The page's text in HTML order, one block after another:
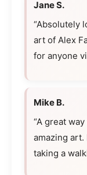
Jane S.
“Absolutely
art of Alex
for anyone
Mike B.
“A great
amazing
taking a